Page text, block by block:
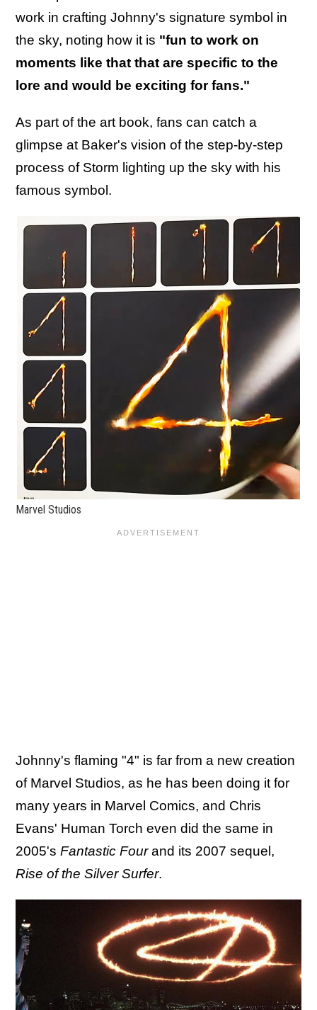
work in crafting Johnny's signature symbol in
the sky, noting how it is "fun to work on
moments like that that are specific to the
lore and would be exciting for fans."
As part of the art book, fans can catch a
glimpse at Baker's vision of the step-by-step
process of Storm lighting up the sky with his
famous symbol.
Marvel Studios
Johnny's flaming "4" is far from a new creation
of Marvel Studios, as he has been doing it for
many years in Marvel Comics, and Chris
Evans' Human Torch even did the same in
2005's Fantastic Fourand its 2007 sequel,
Rise of the Silver Surfer.